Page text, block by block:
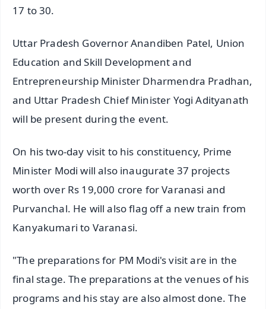
17 to 30.
Uttar Pradesh Governor Anandiben Patel, Union
Education and Skill Development and
Entrepreneurship Minister Dharmendra Pradhan,
and Uttar Pradesh Chief Minister Yogi Adityanath
will be present during the event.
On his two-day visit to his constituency, Prime
Minister Modi will also inaugurate 37 projects
worth over Rs 19,000 crore for Varanasi and
Purvanchal. He will also flag off a new train from
Kanyakumari to Varanasi.
"The preparations for PM Modi's visit are in the
final stage. The preparations at the venues of his
programs and his stay are also almost done. The